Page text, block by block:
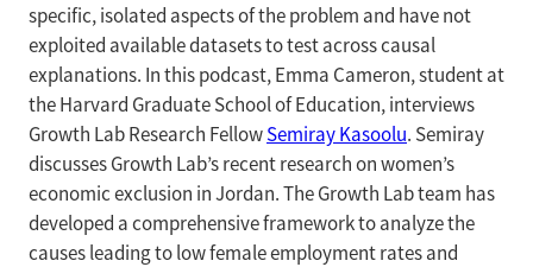
specific, isolated aspects of the problem and have not
exploited available datasets to test across causal
explanations. In this podcast, Emma Cameron, student at
the Harvard Graduate School of Education, interviews
Growth Lab Research FellowSemiray Kasoolu. Semiray
discusses Growth Lab’s recent research on women’s
economic exclusion in Jordan. The Growth Lab team has
developed a comprehensive framework to analyze the
causes leading to low female employment rates and